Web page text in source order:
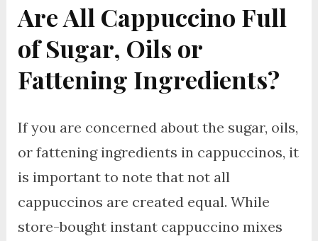
Are All Cappuccino Full
of Sugar, Oils or
Fattening Ingredients?
If you are concerned about the sugar, oils,
or fattening ingredients in cappuccinos, it
is important to note that not all
cappuccinos are created equal. While
store-bought instant cappuccino mixes